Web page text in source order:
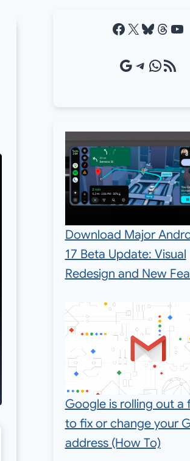
Facebook X Bluesky Threads YouTube
Google Source Telegram WhatsApp RSS Feed
Download Major
17 Beta Update: Visual
Redesign and New
Google is rolling out a
to fix or change your
address (How To)